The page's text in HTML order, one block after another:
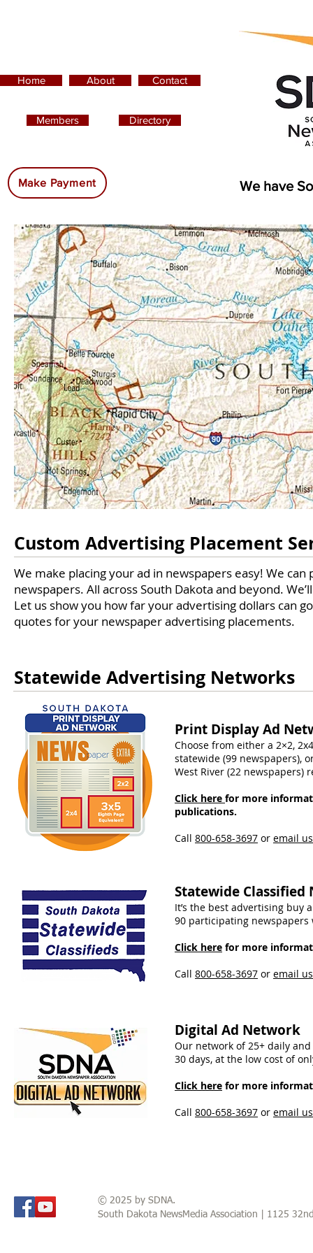
Home About Contact
Members Directory
Make Payment We have
Custom Advertising Placement
We make placing your ad in newspapers easy! We
newspapers. All across South Dakota and beyond.
Let us show you how far your advertising dollars can
quotes for your newspaper advertising placements.
Statewide Advertising Networks
Print Display Ad
Choose from either a 2×2,
statewide (99 newspapers),
West River (22 newspapers)
Click here for more
publications.
Call 800-658-3697 ​ or email us
Statewide Classified
It’s the best advertising buy
90 participating newspapers
Click here for more
Call 800-658-3697 ​ or email us
Digital Ad Network
Our network of 25+ daily
30 days, at the low cost of
Click here for more
Call 800-658-3697 or email us
© 2025 by SDNA.
South Dakota NewsMedia Association | 1125